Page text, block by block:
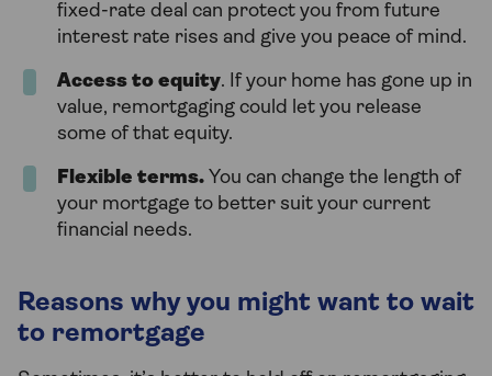
fixed-rate deal can protect you from future
interest rate rises and give you peace of mind.
Access to equity. If your home has gone up in
value, remortgaging could let you release
some of that equity.
Flexible terms. You can change the length of
your mortgage to better suit your current
financial needs.
Reasons why you might want to wait
to remortgage